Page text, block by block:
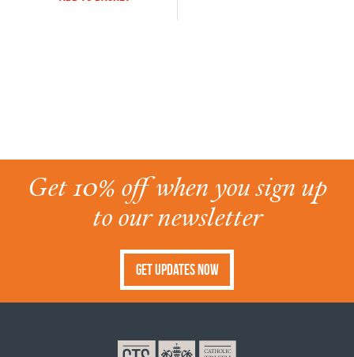
Get 10% off when you sign up
to our newsletter
Get Updates Now